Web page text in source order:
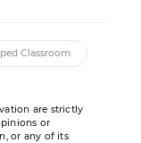
Classroom
are strictly
or
or any of its